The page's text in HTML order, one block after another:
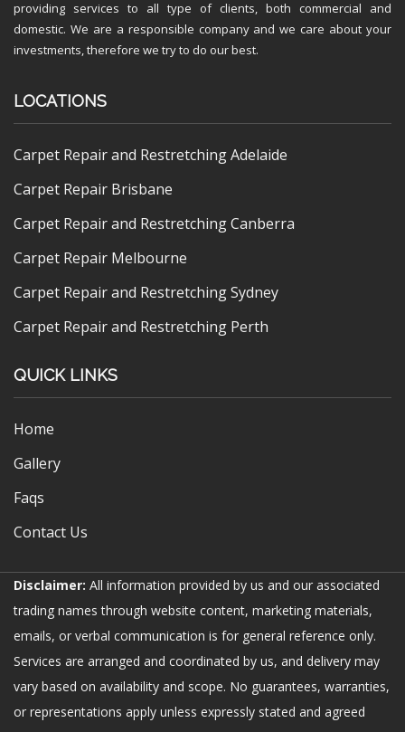
providing services to all type of clients, both commercial and
domestic. We are a responsible company and we care about your
investments, therefore we try to do our best.
LOCATIONS
Carpet Repair and Restretching Adelaide
Carpet Repair Brisbane
Carpet Repair and Restretching Canberra
Carpet Repair Melbourne
Carpet Repair and Restretching Sydney
Carpet Repair and Restretching Perth
QUICK LINKS
Home
Gallery
Faqs
Contact Us
Disclaimer: All information provided by us and our associated
trading names through website content, marketing materials,
emails, or verbal communication is for general reference only.
Services are arranged and coordinated by us, and delivery may
vary based on availability and scope. No guarantees, warranties,
or representations apply unless expressly stated and agreed